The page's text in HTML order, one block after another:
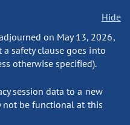
Hide
on May 13, 2026,
safety clause goes into
otherwise specified).
session data to a new
not be functional at this